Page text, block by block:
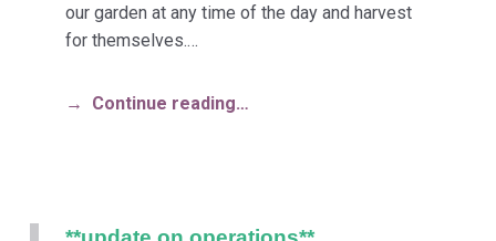
our garden at any time of the day and harvest
for themselves.…
Continue reading…